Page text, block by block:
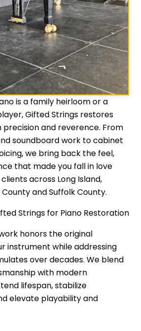
is a family heirloom or a
Gifted Strings restores
and reverence. From
soundboard work to cabinet
we bring back the feel,
that made you fall in love
across Long Island,
and Suffolk County.
Strings for Piano Restoration
honors the original
instrument while addressing
over decades. We blend
with modern
lifespan, stabilize
elevate playability and